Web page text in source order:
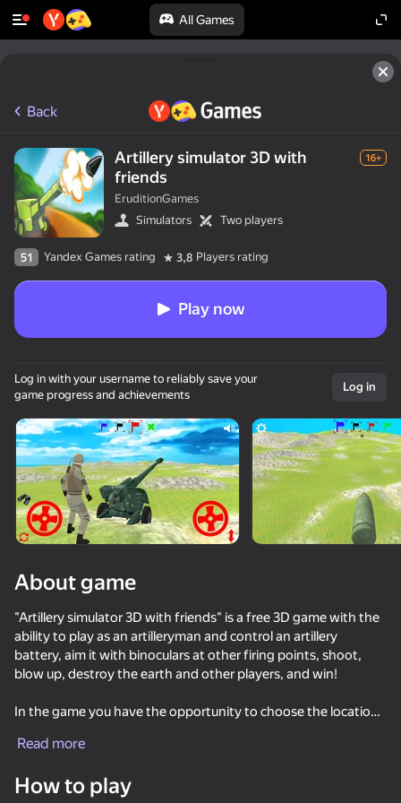
All Games
Rotate device
This game support only landscape
orientation
Back
Artillery simulator 3D with
friends
16+
EruditionGames
Simulators
Two players
51 Yandex Games rating 3,8 Players rating
Play now
Log in with your username to reliably save your
game progress and achievements
Log in
About game
"Artillery simulator 3D with friends" is a free 3D game with the
ability to play as an artilleryman and control an artillery
battery, aim it with binoculars at other firing points, shoot,
blow up, destroy the earth and other players, and win!
In the game you have the opportunity to choose the location
to 4, depending on how many people plan to play, each player
Read more
How to play